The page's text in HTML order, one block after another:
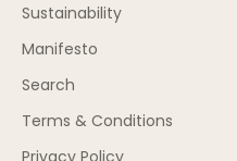
Sustainability
Manifesto
Search
Terms & Conditions
Privacy Policy